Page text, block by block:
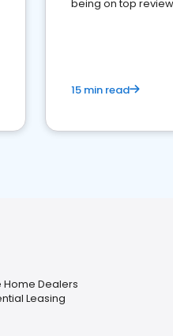
being on top
15 min read
Home Dealers
Leasing